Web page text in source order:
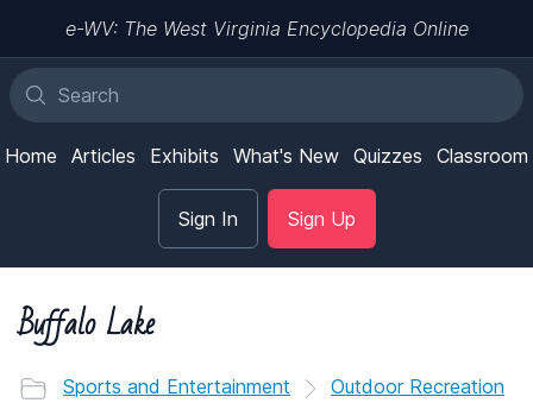
e-WV: The West Virginia Encyclopedia Online
Home Articles Exhibits What's New Quizzes Classroom
Sign In Sign Up
Buffalo Lake
Sports and Entertainment
Outdoor Recreation